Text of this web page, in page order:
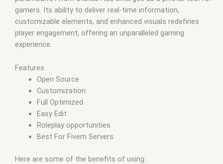
gamers. Its ability to deliver real-time information,
customizable elements, and enhanced visuals redefines
player engagement, offering an unparalleled gaming
experience.
Features
Open Source
Customization
Full Optimized
Easy Edit
Roleplay opportunities
Best For Fivem Servers
Here are some of the benefits of using: